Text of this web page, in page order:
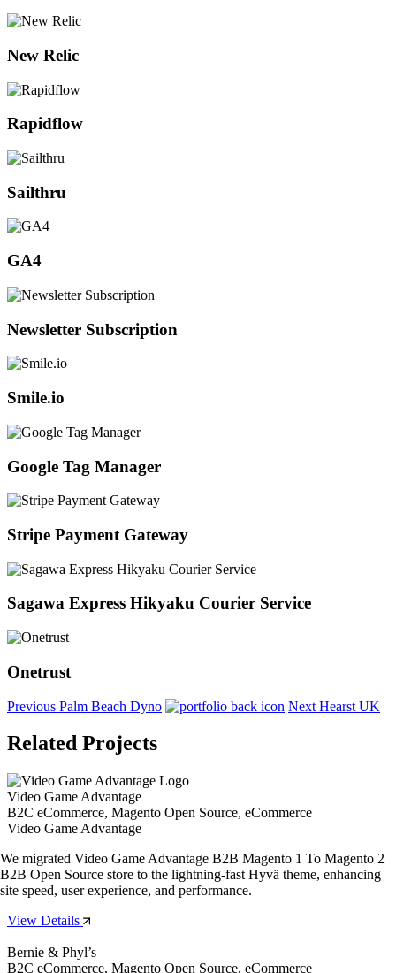
New Relic
Rapidflow
Sailthru
GA4
Newsletter Subscription
Smile.io
Google Tag Manager
Stripe Payment Gateway
Sagawa Express Hikyaku Courier Service
Onetrust
Previous Palm Beach Dyno Next Hearst UK
Related Projects
Video Game Advantage
B2C eCommerce, Magento Open Source, eCommerce
Video Game Advantage
We migrated Video Game Advantage B2B Magento 1 To Magento 2
B2B Open Source store to the lightning-fast Hyvä theme, enhancing
site speed, user experience, and performance.
View Details
Bernie & Phyl’s
B2C eCommerce, Magento Open Source, eCommerce